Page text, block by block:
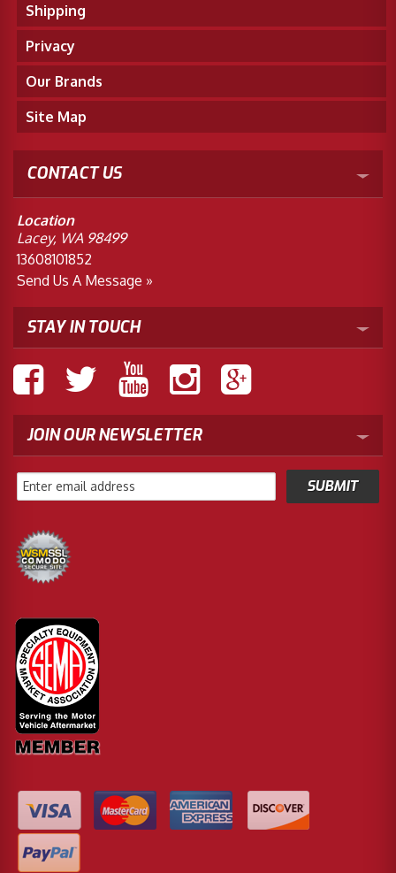
Shipping
Privacy
Our Brands
Site Map
CONTACT US
Location
Lacey, WA 98499
13608101852
Send Us A Message »
STAY IN TOUCH
JOIN OUR NEWSLETTER